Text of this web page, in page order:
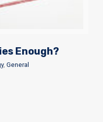
Enough?
, General